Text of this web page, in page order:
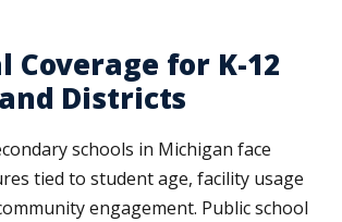
Coverage for K-12
Districts
schools in Michigan face
tied to student age, facility usage
engagement. Public school